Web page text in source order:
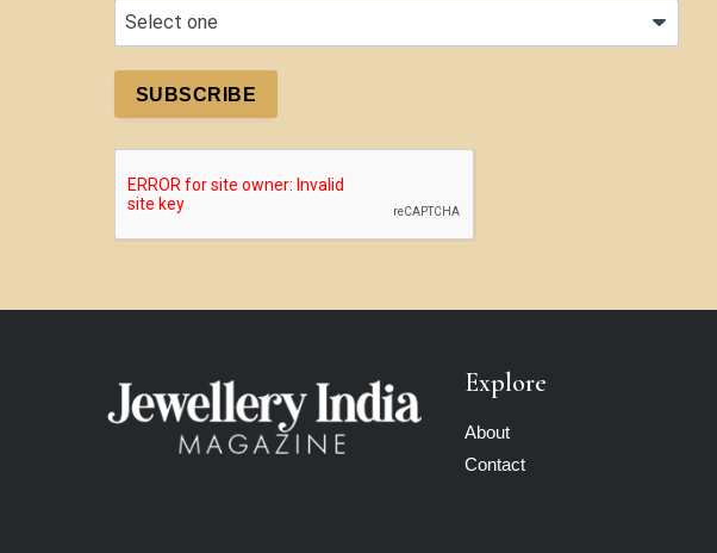
SUBSCRIBE
Explore
About
Contact